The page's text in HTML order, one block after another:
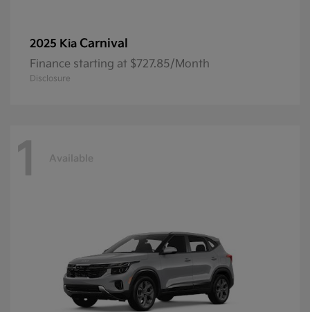
2025 Kia Carnival
Finance starting at $727.85/Month
Disclosure
1 Available